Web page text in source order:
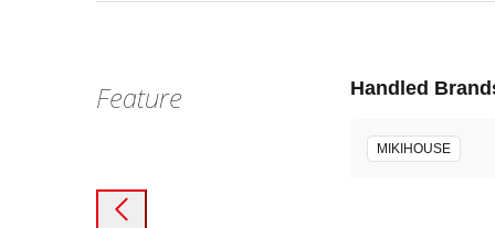
Feature Handled
MIKIHOUSE